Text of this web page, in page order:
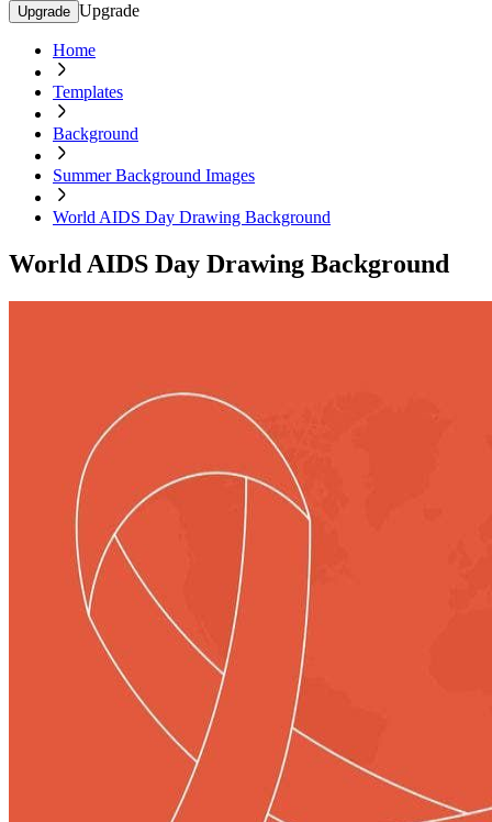
Upgrade Upgrade
Home
Templates
Background
Summer Background Images
World AIDS Day Drawing Background
World AIDS Day Drawing Background